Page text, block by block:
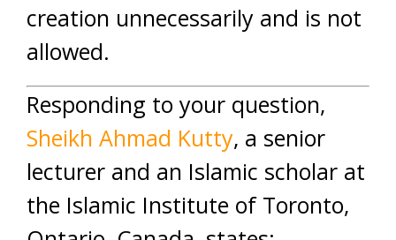
creation unnecessarily and is not
allowed.
Responding to your question,
Sheikh Ahmad Kutty, a senior
lecturer and an Islamic scholar at
the Islamic Institute of Toronto,